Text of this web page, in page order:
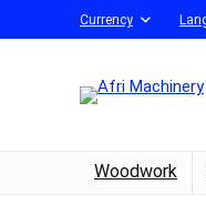
Currency
Woodwork